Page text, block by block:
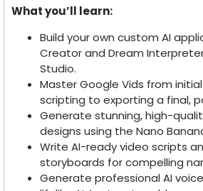
What you’ll learn:
Build your own custom AI
Creator and Dream
Studio.
Master Google Vids from
scripting to exporting a final,
Generate stunning, high-
designs using the Nano
Write AI-ready video scripts
storyboards for compelling
Generate professional AI